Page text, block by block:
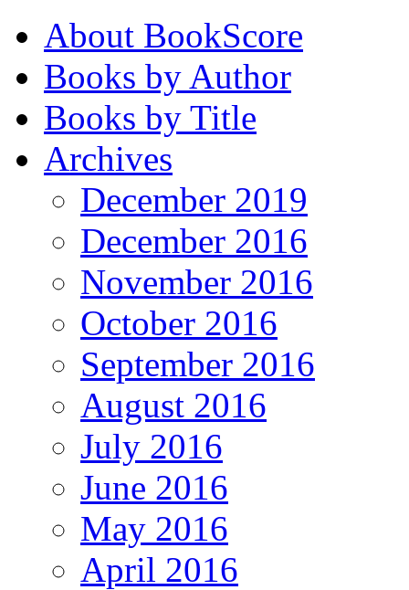
About BookScore
Books by Author
Books by Title
Archives
December 2019
December 2016
November 2016
October 2016
September 2016
August 2016
July 2016
June 2016
May 2016
April 2016